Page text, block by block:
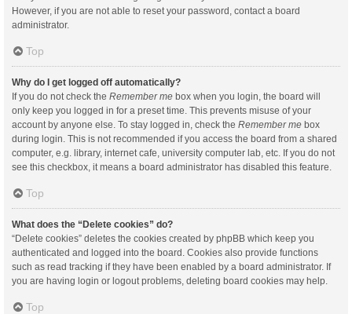
However, if you are not able to reset your password, contact a board
administrator.
Top
Why do I get logged off automatically?
If you do not check the Remember me box when you login, the board will
only keep you logged in for a preset time. This prevents misuse of your
account by anyone else. To stay logged in, check the Remember me box
during login. This is not recommended if you access the board from a shared
computer, e.g. library, internet cafe, university computer lab, etc. If you do not
see this checkbox, it means a board administrator has disabled this feature.
Top
What does the “Delete cookies” do?
“Delete cookies” deletes the cookies created by phpBB which keep you
authenticated and logged into the board. Cookies also provide functions
such as read tracking if they have been enabled by a board administrator. If
you are having login or logout problems, deleting board cookies may help.
Top